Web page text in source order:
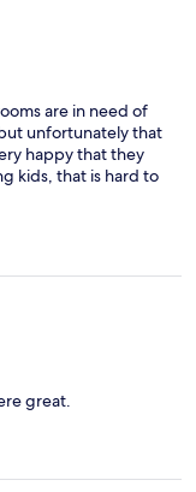
are in need of
unfortunately that
happy that they
kids, that is hard to
great.